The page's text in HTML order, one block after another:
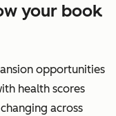
your book
opportunities
health scores
across